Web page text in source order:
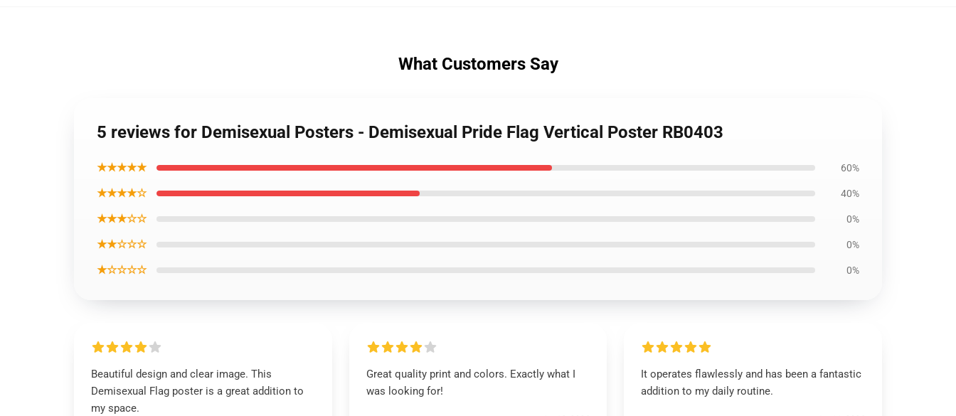
What Customers Say
5 reviews for Demisexual Posters - Demisexual Pride Flag Vertical Poster RB0403
★★★★★ 60%
★★★★☆ 40%
★★★☆☆ 0%
★★☆☆☆ 0%
★☆☆☆☆ 0%
Beautiful design and clear image. This
Demisexual Flag poster is a great addition to
my space.
Great quality print and colors. Exactly what I
was looking for!
It operates flawlessly and has been a fantastic
addition to my daily routine.